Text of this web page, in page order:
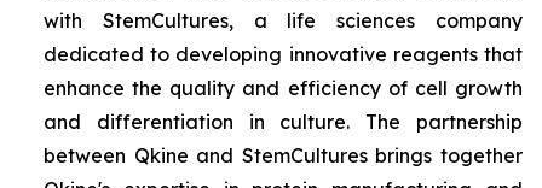
with StemCultures, a life sciences company
dedicated to developing innovative reagents that
enhance the quality and efficiency of cell growth
and differentiation in culture. The partnership
between Qkine and StemCultures brings together